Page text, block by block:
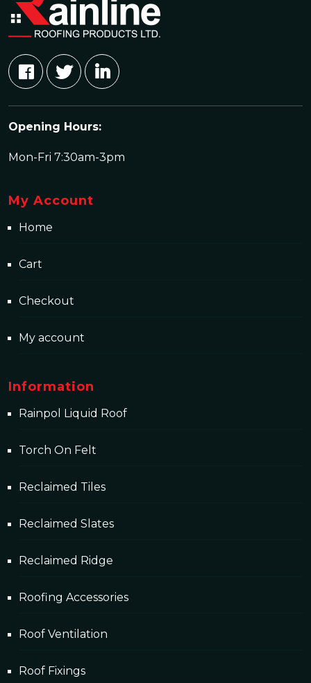
Opening Hours:
Mon-Fri 7:30am-3pm
My Account
Home
Cart
Checkout
My account
Information
Rainpol Liquid Roof
Torch On Felt
Reclaimed Tiles
Reclaimed Slates
Reclaimed Ridge
Roofing Accessories
Roof Ventilation
Roof Fixings